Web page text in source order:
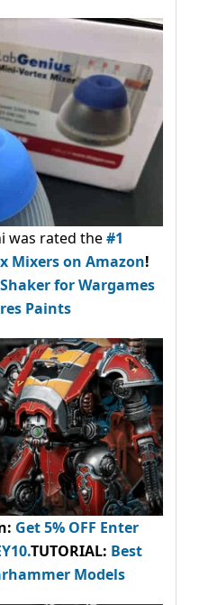
was rated the#1
Mixers on Amazon!
for Wargames
Paints
: Get 5% OFF Enter
.TUTORIAL: Best
Models